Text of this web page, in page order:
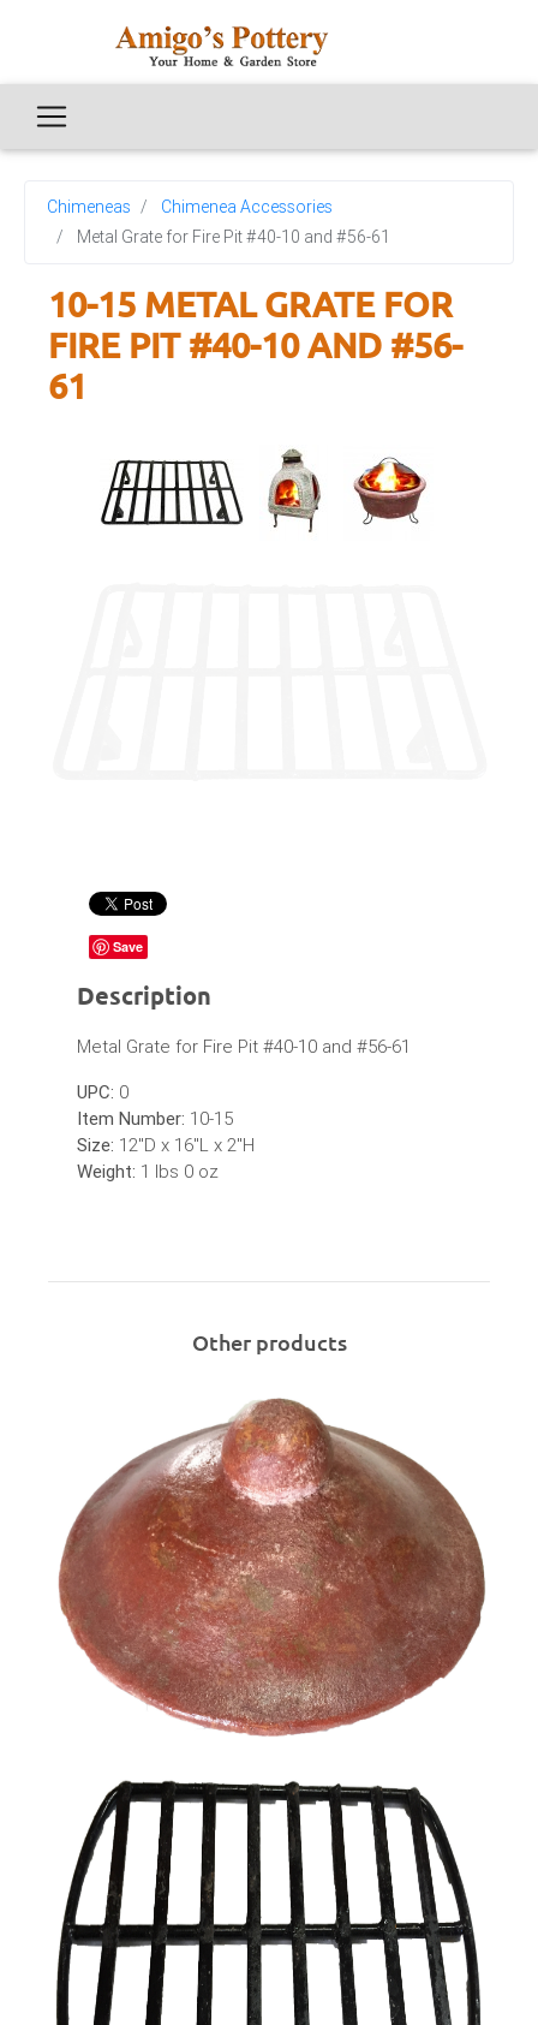
Chimeneas
Chimenea Accessories
Metal Grate for Fire Pit #40-10 and #56-61
10-15 METAL GRATE FOR
FIRE PIT #40-10 AND #56-
61
Save
Description
Metal Grate for Fire Pit #40-10 and #56-61
UPC: 0
Item Number: 10-15
Size: 12"D x 16"L x 2"H
Weight: 1 lbs 0 oz
Other products